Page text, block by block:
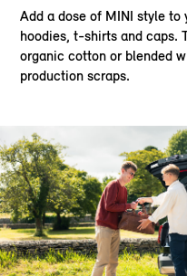
Add a dose of MINI style
hoodies, t-shirts and caps.
organic cotton or blended
production scraps.